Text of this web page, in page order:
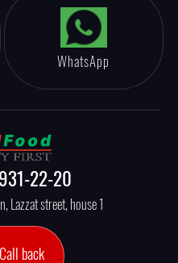
WhatsApp
22-20
Lazzat street, house 1
Call back